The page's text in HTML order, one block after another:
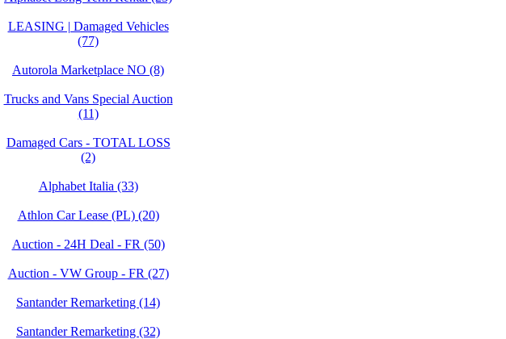
LEASING | Damaged Vehicles
(77)
Autorola Marketplace NO (8)
Trucks and Vans Special Auction
(11)
Damaged Cars - TOTAL LOSS
(2)
Alphabet Italia (33)
Athlon Car Lease (PL) (20)
Auction - 24H Deal - FR (50)
Auction - VW Group - FR (27)
Santander Remarketing (14)
Santander Remarketing (32)